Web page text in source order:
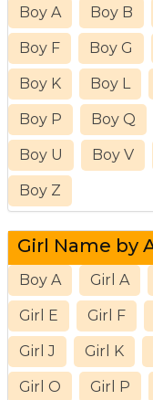
Boy A Boy B
Boy F Boy G
Boy K Boy L
Boy P Boy Q
Boy U Boy V
Boy Z
Girl Name by
Boy A Girl A
Girl E Girl F
Girl J Girl K
Girl O Girl P